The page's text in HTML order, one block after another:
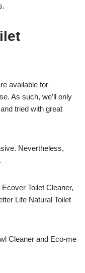
available for
As such, we’ll only
tried with great
Nevertheless,
Toilet Cleaner,
Life Natural Toilet
Cleaner and Eco-me